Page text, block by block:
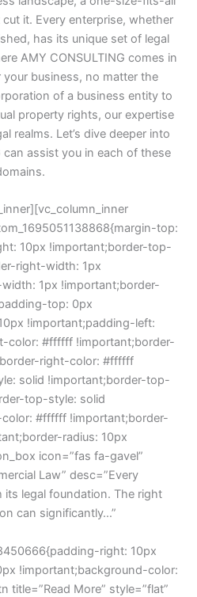
it. Every enterprise, whether
has its unique set of legal
AMY CONSULTING comes in
business, no matter the
of a business entity to
property rights, our expertise
realms. Let’s dive deeper into
can assist you in each of these
top:
10px !important;border-top-
right-width: 1px
1px !important;border-
top: 0px
!important;padding-left:
color: #ffffff !important;border-
right-color: #ffffff
solid !important;border-top-
top-style: solid
#ffffff !important;border-
radius: 10px
icon=”fas fa-gavel”
Law” desc=”Every
legal foundation. The right
can significantly…”
right: 10px
!important;background-color:
title=”Read More” style=”flat”